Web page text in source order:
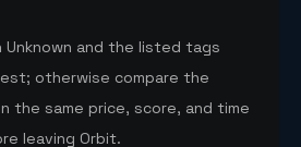
and the listed tags
otherwise compare the
the same price, score, and time
leaving Orbit.